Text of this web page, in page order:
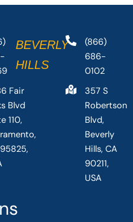
Fair
Blvd
110,
BEVERLY
HILLS
(866)
686-
0102
357 S
Robertson
Blvd,
Beverly
Hills, CA
90211,
USA